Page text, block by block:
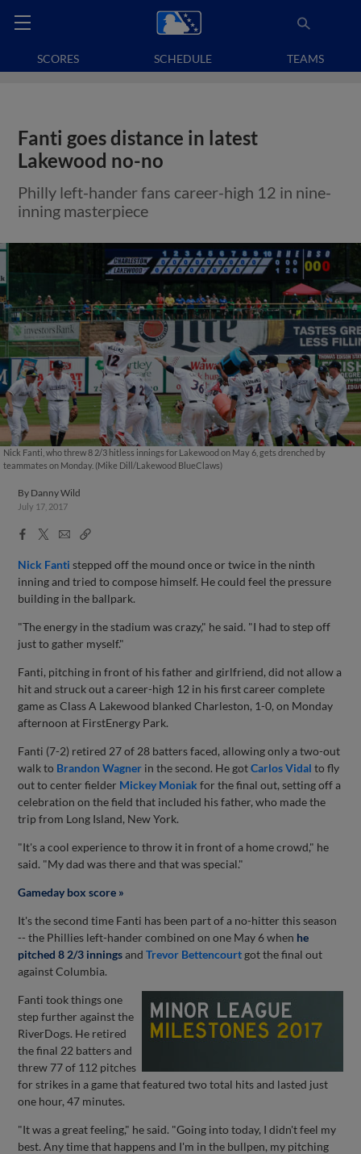
SCORES SCHEDULE TEAMS
Fanti goes distance in latest
Lakewood no-no
Philly left-hander fans career-high 12 in nine-
inning masterpiece
Nick Fanti, who threw 8 2/3 hitless innings for Lakewood on May 6, gets drenched by
teammates on Monday. (Mike Dill/Lakewood BlueClaws)
By Danny Wild
July 17, 2017
Facebook
X
EmailCopy
Nick Fanti stepped off the mound once or twice in the ninth
inning and tried to compose himself. He could feel the pressure
building in the ballpark.
"The energy in the stadium was crazy," he said. "I had to step off
just to gather myself."
Fanti, pitching in front of his father and girlfriend, did not allow a
hit and struck out a career-high 12 in his first career complete
game as Class A Lakewood blanked Charleston, 1-0, on Monday
afternoon at FirstEnergy Park.
Fanti (7-2) retired 27 of 28 batters faced, allowing only a two-out
walk to Brandon Wagner in the second. He gotCarlos Vidal to fly
out to center fielder Mickey Moniak for the final out, setting off a
celebration on the field that included his father, who made the
trip from Long Island, New York.
"It's a cool experience to throw it in front of a home crowd," he
said. "My dad was there and that was special."
Gameday box score »
It's the second time Fanti has been part of a no-hitter this season
-- the Phillies left-hander combined on one May 6 when he
pitched 8 2/3 inningsandTrevor Bettencourt got the final out
against Columbia.
Fanti took things one
step further against the
RiverDogs. He retired
the final 22 batters and
threw 77 of 112 pitches
for strikes in a game that featured two total hits and lasted just
one hour, 47 minutes.
"It was a great feeling," he said. "Going into today, I didn't feel my
best. Any time that happens and I'm in the bullpen, my pitching